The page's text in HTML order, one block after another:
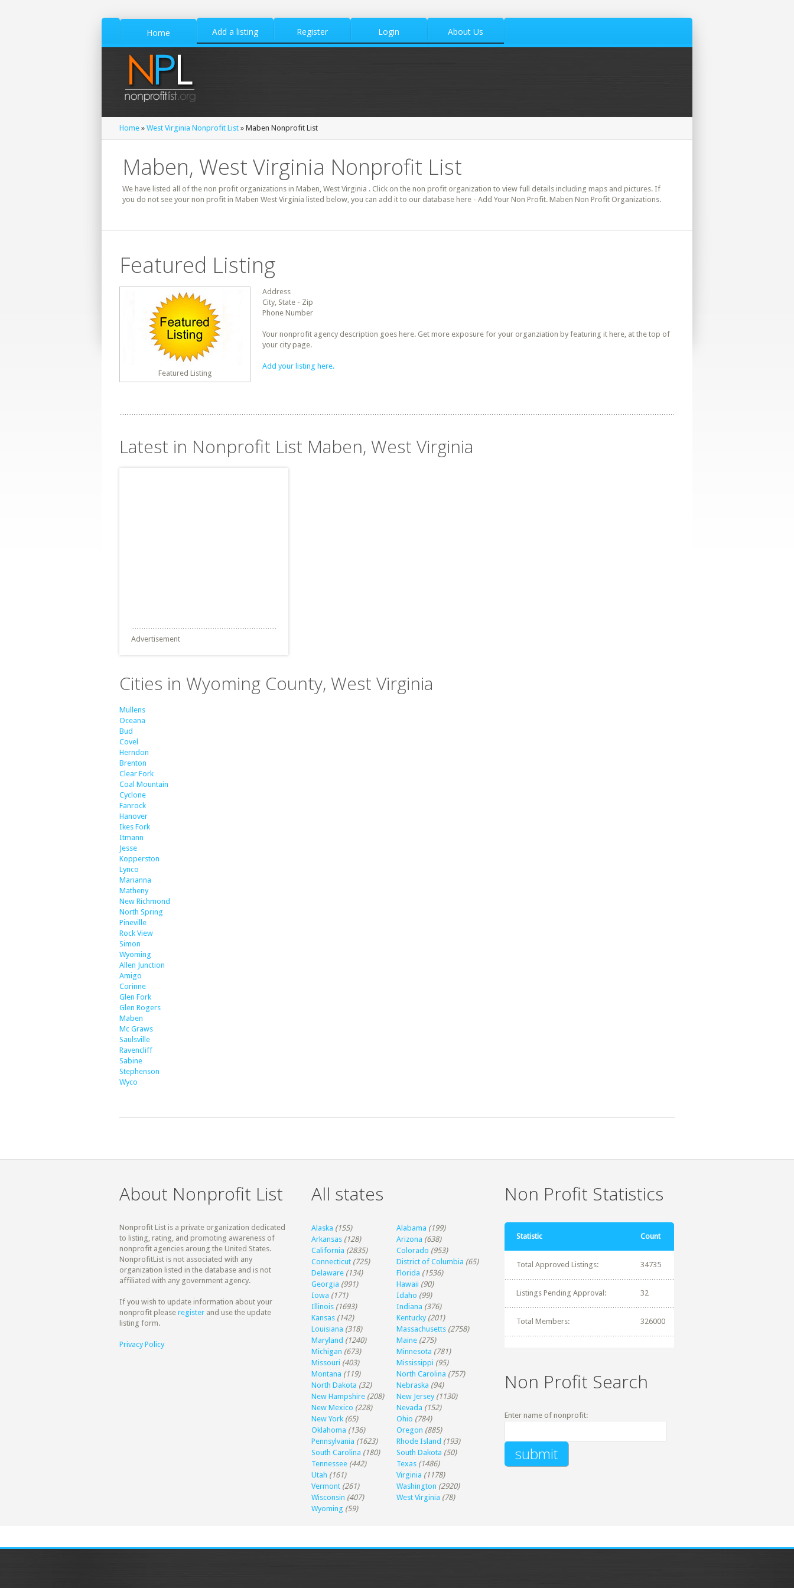
Home Add a listing Register Login About Us
Home » West Virginia Nonprofit List » Maben Nonprofit List
Maben, West Virginia Nonprofit List
We have listed all of the non profit organizations in Maben, West Virginia . Click on the non profit organization to view full details including maps and pictures. If
you do not see your non profit in Maben West Virginia listed below, you can add it to our database here - Add Your Non Profit. Maben Non Profit Organizations.
Featured Listing
Featured Listing
Address
City, State - Zip
Phone Number
Your nonprofit agency description goes here. Get more exposure for your organziation by featuring it here, at the top of
your city page.
Add your listing here.
Latest in Nonprofit List Maben, West Virginia
Advertisement
Cities in Wyoming County, West Virginia
Mullens
Oceana
Bud
Covel
Herndon
Brenton
Clear Fork
Coal Mountain
Cyclone
Fanrock
Hanover
Ikes Fork
Itmann
Jesse
Kopperston
Lynco
Marianna
Matheny
New Richmond
North Spring
Pineville
Rock View
Simon
Wyoming
Allen Junction
Amigo
Corinne
Glen Fork
Glen Rogers
Maben
Mc Graws
Saulsville
Ravencliff
Sabine
Stephenson
Wyco
About Nonprofit List
Nonprofit List is a private organization dedicated
to listing, rating, and promoting awareness of
nonprofit agencies aroung the United States.
NonprofitList is not associated with any
organization listed in the database and is not
affiliated with any government agency.
If you wish to update information about your
nonprofit please register and use the update
listing form.
Privacy Policy
All states
Alaska (155) Alabama (199)
Arkansas (128) Arizona (638)
California (2835) Colorado (953)
Connecticut (725) District of Columbia (65)
Delaware (134) Florida (1536)
Georgia (991) Hawaii (90)
Iowa (171) Idaho (99)
Illinois (1693) Indiana (376)
Kansas (142) Kentucky (201)
Louisiana (318) Massachusetts (2758)
Maryland (1240) Maine (275)
Michigan (673) Minnesota (781)
Missouri (403) Mississippi (95)
Montana (119) North Carolina (757)
North Dakota (32) Nebraska (94)
New Hampshire (208) New Jersey (1130)
New Mexico (228) Nevada (152)
New York (65) Ohio (784)
Oklahoma (136) Oregon (885)
Pennsylvania (1623) Rhode Island (193)
South Carolina (180) South Dakota (50)
Tennessee (442) Texas (1486)
Utah (161) Virginia (1178)
Vermont (261) Washington (2920)
Wisconsin (407) West Virginia (78)
Wyoming (59)
Non Profit Statistics
Statistic Count
Total Approved Listings: 34735
Listings Pending Approval: 32
Total Members: 326000
Non Profit Search
Enter name of nonprofit: